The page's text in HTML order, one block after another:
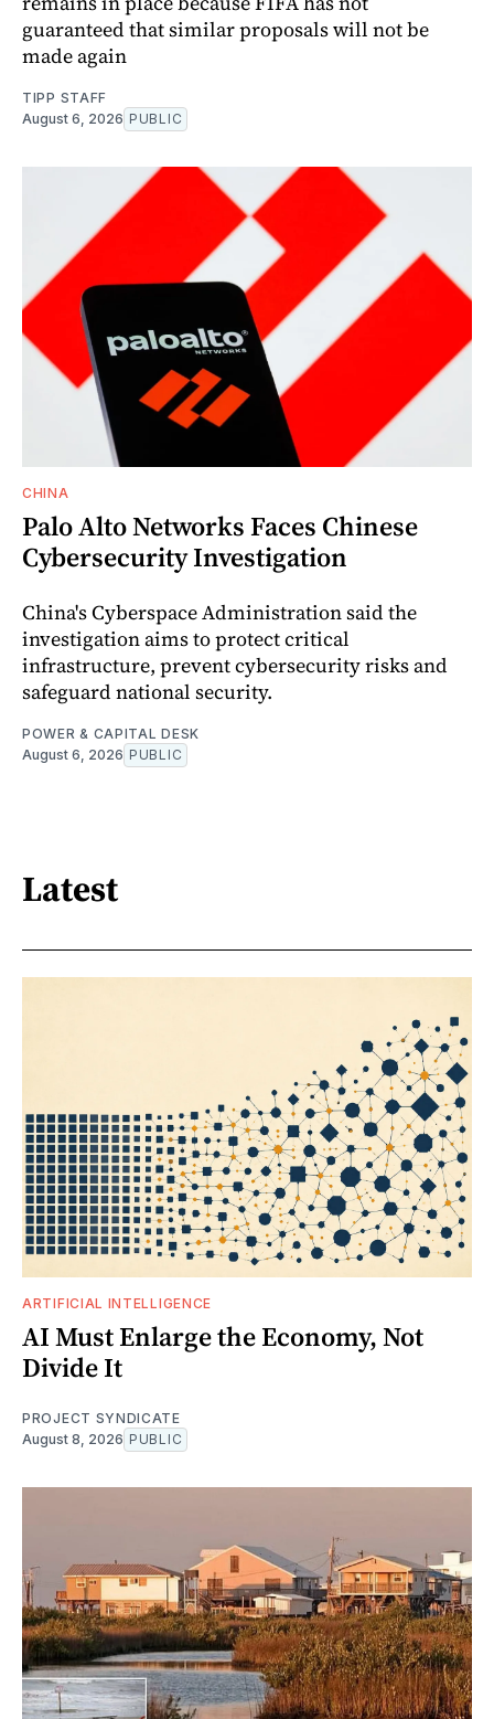
guaranteed that similar proposals will not be
made again
TIPP STAFF
August 6, 2026 PUBLIC
CHINA
Palo Alto Networks Faces Chinese
Cybersecurity Investigation
China's Cyberspace Administration said the
investigation aims to protect critical
infrastructure, prevent cybersecurity risks and
safeguard national security.
POWER & CAPITAL DESK
August 6, 2026 PUBLIC
Latest
ARTIFICIAL INTELLIGENCE
AI Must Enlarge the Economy, Not
Divide It
PROJECT SYNDICATE
August 8, 2026 PUBLIC